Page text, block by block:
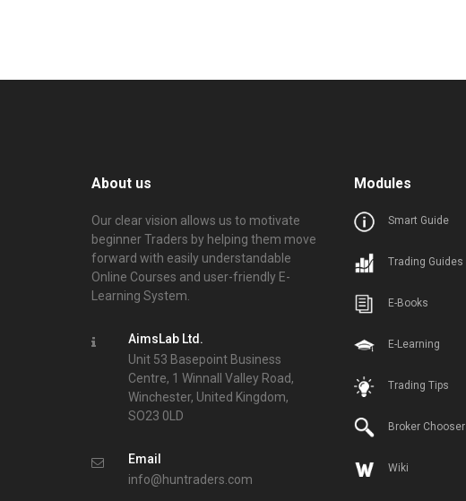
About us
Our clear vision allows us to motivate
beginner Traders by helping them move
forward with easily understandable
Online Courses and user-friendly E-
Learning System.
AimsLab Ltd.
Unit 53 Basepoint Business
Centre, 1 Winnall Valley Road,
Winchester, United Kingdom,
SO23 0LD
Email
info@huntraders.com
Modules
Smart Guide
Trading Guides
E-Books
E-Learning
Trading Tips
Broker Chooser
Wiki